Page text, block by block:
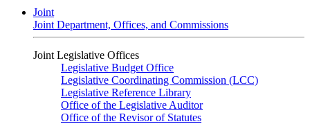
Joint
Joint Department, Offices, and Commissions
Joint Legislative Offices
Legislative Budget Office
Legislative Coordinating Commission (LCC)
Legislative Reference Library
Office of the Legislative Auditor
Office of the Revisor of Statutes